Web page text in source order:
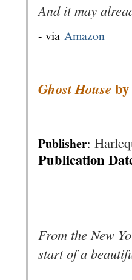
And it may
- via Amazon
Ghost House by
Publisher:
Publication
From the New
start of a